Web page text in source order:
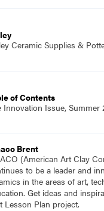
Ceramic Supplies &
of Contents
Innovation Issue, Summer
Brent
(American Art Clay
to be a leader and
in the areas of art,
Get ideas and
Lesson Plan project.